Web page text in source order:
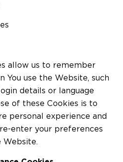
allow us to remember
You use the Website, such
details or language
of these Cookies is to
personal experience and
enter your preferences
Website.